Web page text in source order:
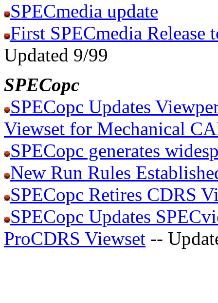
SPECmedia update
First SPECmedia
Updated 9/99
SPECopc
SPECopc Updates
Viewset for Mechanical
SPECopc generates
New Run Rules
SPECopc Retires CDRS
SPECopc Updates
ProCDRS Viewset --